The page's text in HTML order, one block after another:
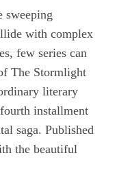
sweeping
with complex
few series can
The Stormlight
literary
installment
saga. Published
the beautiful